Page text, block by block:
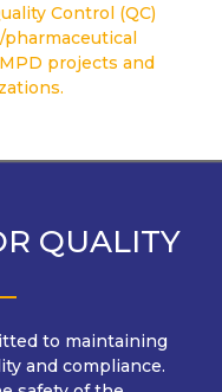
Control (QC)
projects and
QUALITY
to maintaining
and compliance.